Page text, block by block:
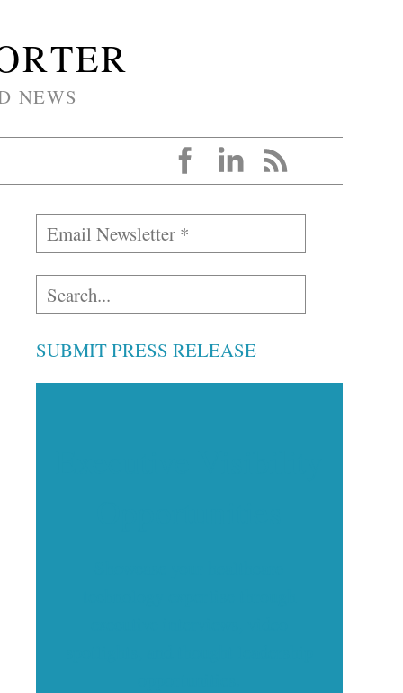
NEWS
SUBMIT PRESS RELEASE